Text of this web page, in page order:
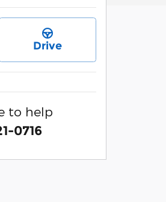
Drive
to help
0716